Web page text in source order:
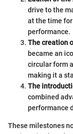
drive to the
at the time
performance.
The creation
became an
circular form
making it a
The
combined
performance
These milestones